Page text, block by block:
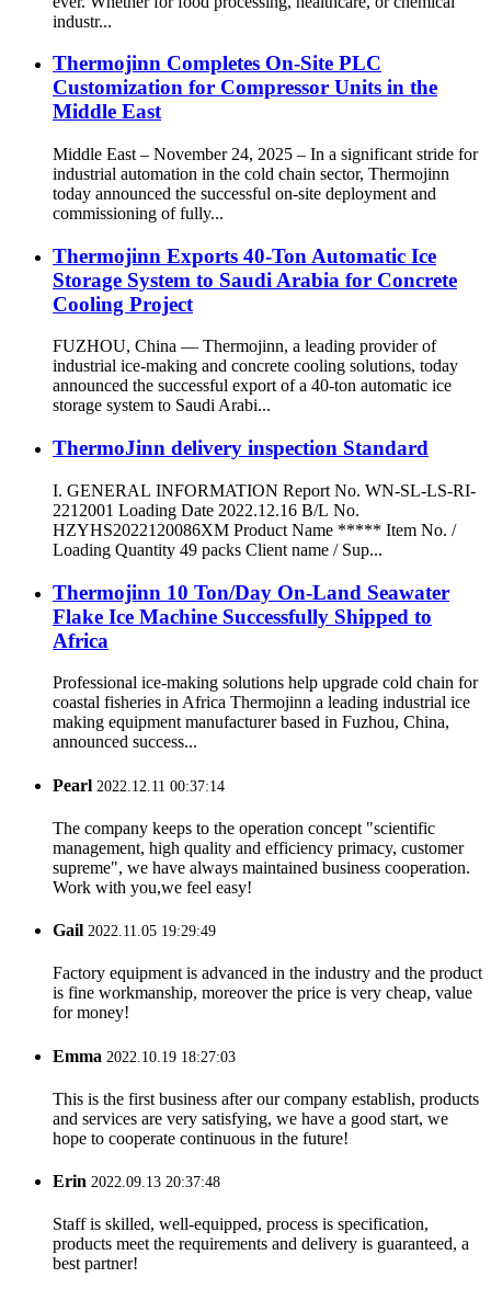
industr...
Thermojinn Completes On-Site PLC
Customization for Compressor Units in the
Middle East
Middle East – November 24, 2025 – In a significant stride for
industrial automation in the cold chain sector, Thermojinn
today announced the successful on-site deployment and
commissioning of fully...
Thermojinn Exports 40-Ton Automatic Ice
Storage System to Saudi Arabia for Concrete
Cooling Project
FUZHOU, China — Thermojinn, a leading provider of
industrial ice-making and concrete cooling solutions, today
announced the successful export of a 40-ton automatic ice
storage system to Saudi Arabi...
ThermoJinn delivery inspection Standard
I. GENERAL INFORMATION Report No. WN-SL-LS-RI-
2212001 Loading Date 2022.12.16 B/L No.
HZYHS2022120086XM Product Name ***** Item No. /
Loading Quantity 49 packs Client name / Sup...
Thermojinn 10 Ton/Day On-Land Seawater
Flake Ice Machine Successfully Shipped to
Africa
Professional ice-making solutions help upgrade cold chain for
coastal fisheries in Africa Thermojinn a leading industrial ice
making equipment manufacturer based in Fuzhou, China,
announced success...
Pearl 2022.12.11 00:37:14
The company keeps to the operation concept "scientific
management, high quality and efficiency primacy, customer
supreme", we have always maintained business cooperation.
Work with you,we feel easy!
Gail 2022.11.05 19:29:49
Factory equipment is advanced in the industry and the product
is fine workmanship, moreover the price is very cheap, value
for money!
Emma 2022.10.19 18:27:03
This is the first business after our company establish, products
and services are very satisfying, we have a good start, we
hope to cooperate continuous in the future!
Erin 2022.09.13 20:37:48
Staff is skilled, well-equipped, process is specification,
products meet the requirements and delivery is guaranteed, a
best partner!